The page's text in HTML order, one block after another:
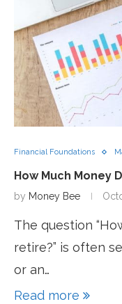
Financial Foundations
How Much Money
by Money Bee
The question
retire?” is often
or an…
Read more